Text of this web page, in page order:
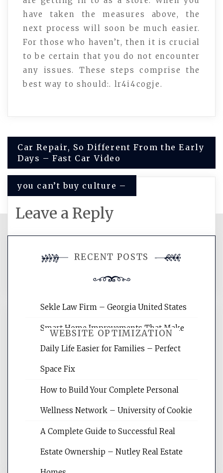
have taken the measures above, the
next process will soon be much easier.
For those who haven’t, then it is crucial
to be certain that you do not encounter
any issues. These steps comprise the
best way to should:. lr4i4cogje.
Post
navigation
Car Repair, So Different From the Early
Days – Fast Car Video
you can’t buy culture –
Leave a Reply
You must be logged in to post a
comment.
WEBSITE OPTIMIZATION
Website Optimization Services is your
site for building the best optimized
websites, increasing your site's search
rankings, learning the basics of SEO,
reading internet marketing articles,
and get the best website optimization
RECENT POSTS
Sekle Law Firm – Georgia United States
Smart Home Improvements That Make
Daily Life Easier for Families – Perfect
Space Fix
How to Build Your Complete Personal
Wellness Network – University of Cookie
A Complete Guide to Successful Real
Estate Ownership – Nutley Real Estate